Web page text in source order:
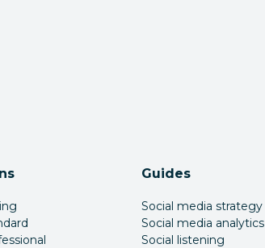
Guides
Social media strategy
Social media analytics
Social listening